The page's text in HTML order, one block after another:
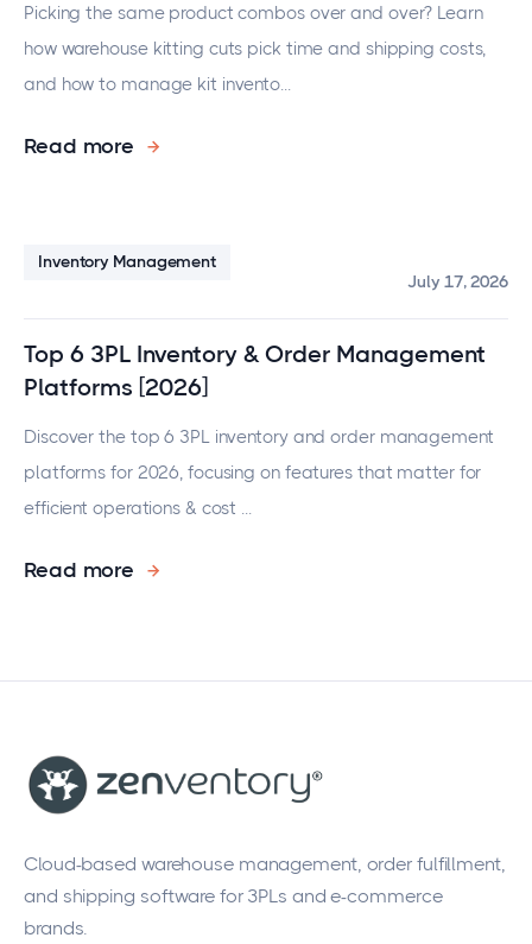
Picking the same product combos over and over? Learn
how warehouse kitting cuts pick time and shipping costs,
and how to manage kit invento...
Read more
Inventory Management
July 17, 2026
Top 6 3PL Inventory & Order Management
Platforms [2026]
Discover the top 6 3PL inventory and order management
platforms for 2026, focusing on features that matter for
efficient operations & cost ...
Read more
Cloud-based warehouse management, order fulfillment,
and shipping software for 3PLs and e-commerce
brands.